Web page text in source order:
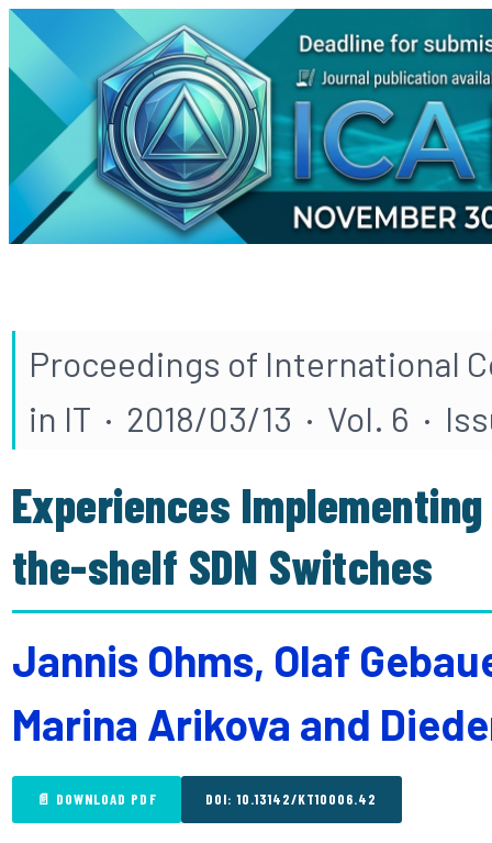
Proceedings of International
in IT · 2018/03/13 · Vol. 6 ·
Experiences
the-shelf SDN Switches
Jannis Ohms, Olaf
Marina Arikova and
📄 DOWNLOAD PDF DOI: 10.13142/KT10006.42